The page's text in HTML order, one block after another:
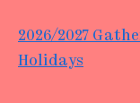
2026/2027
Holidays